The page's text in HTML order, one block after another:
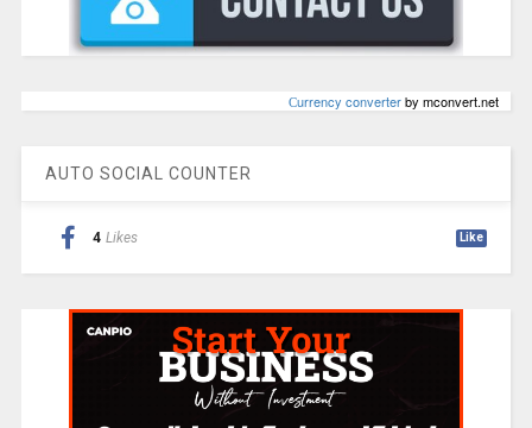
Сurrency converterby mconvert.net
AUTO SOCIAL COUNTER
4 Likes Like